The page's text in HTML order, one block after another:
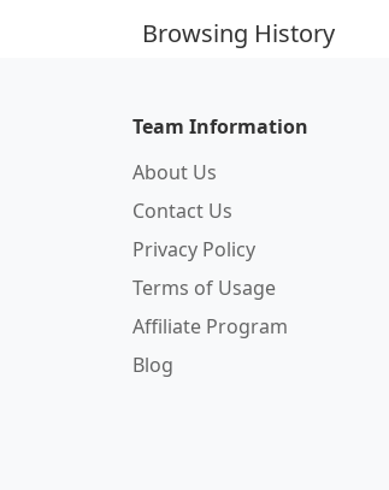
Browsing History
Team Information
About Us
Contact Us
Privacy Policy
Terms of Usage
Affiliate Program
Blog